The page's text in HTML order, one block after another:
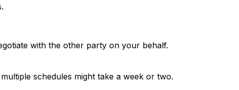
with the other party on your behalf.
schedules might take a week or two.